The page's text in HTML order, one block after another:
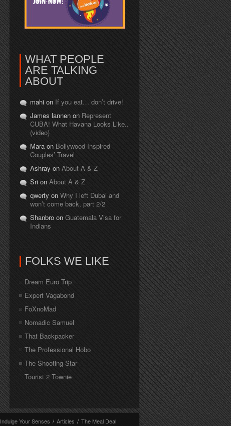
WHAT PEOPLE
ARE TALKING
ABOUT
mahi on If you eat… don’t drive!
James lannen on Represent
CUBA! What Havana Looks Like..
(video)
Mara on Bollywood Inspired
Couples’ Travel
Ashray on About A & Z
Sri on About A & Z
qwerty on Why I left Dubai and
won’t come back, part 2/2
Shanbro on Guatemala Visa for
Indians
FOLKS WE LIKE
Dream Euro Trip
Expert Vagabond
FoXnoMad
Nomadic Samuel
That Backpacker
The Professional Hobo
The Shooting Star
Tourist 2 Townie
Indulge Your Senses / Articles / The Meal Deal